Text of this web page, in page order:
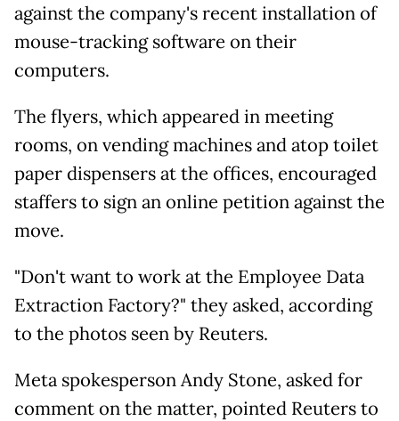
against the company's recent installation of
mouse-tracking software on their
computers.
The flyers, which appeared in meeting
rooms, on vending machines and atop toilet
paper dispensers at the offices, encouraged
staffers to sign an online petition against the
move.
"Don't want to work at the Employee Data
Extraction Factory?" they asked, according
to the photos seen by Reuters.
Meta spokesperson Andy Stone, asked for
comment on the matter, pointed Reuters to